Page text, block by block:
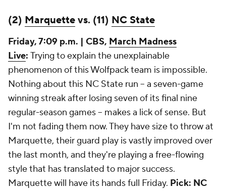
(2) Marquettevs. (11) NC State
Friday, 7:09 p.m. | CBS, March Madness
Live: Trying to explain the unexplainable
phenomenon of this Wolfpack team is impossible.
Nothing about this NC State run -- a seven-game
winning streak after losing seven of its final nine
regular-season games -- makes a lick of sense. But
I'm not fading them now. They have size to throw at
Marquette, their guard play is vastly improved over
the last month, and they're playing a free-flowing
style that has translated to major success.
Marquette will have its hands full Friday. Pick: NC